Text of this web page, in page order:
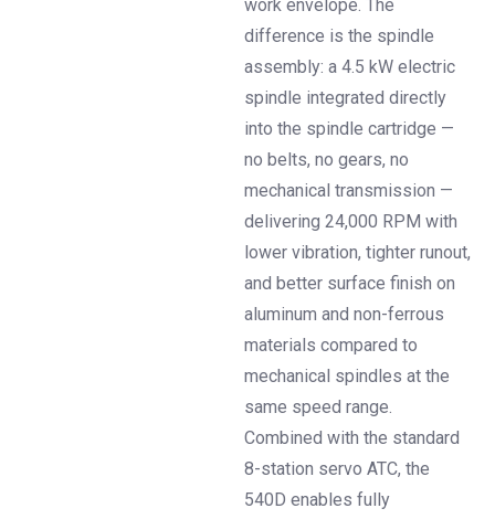
work envelope. The
difference is the spindle
assembly: a 4.5 kW electric
spindle integrated directly
into the spindle cartridge —
no belts, no gears, no
mechanical transmission —
delivering 24,000 RPM with
lower vibration, tighter runout,
and better surface finish on
aluminum and non-ferrous
materials compared to
mechanical spindles at the
same speed range.
Combined with the standard
8-station servo ATC, the
540D enables fully